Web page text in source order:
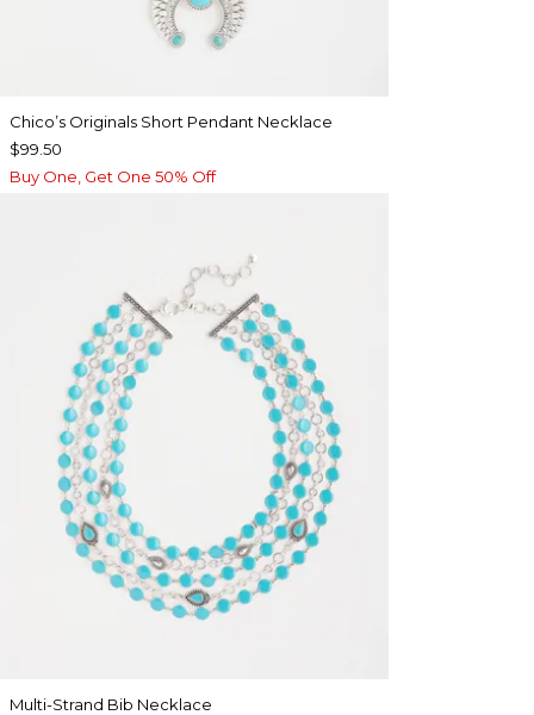
Chico’s Originals Short Pendant Necklace
$99.50
Buy One, Get One 50% Off
Multi-Strand Bib Necklace